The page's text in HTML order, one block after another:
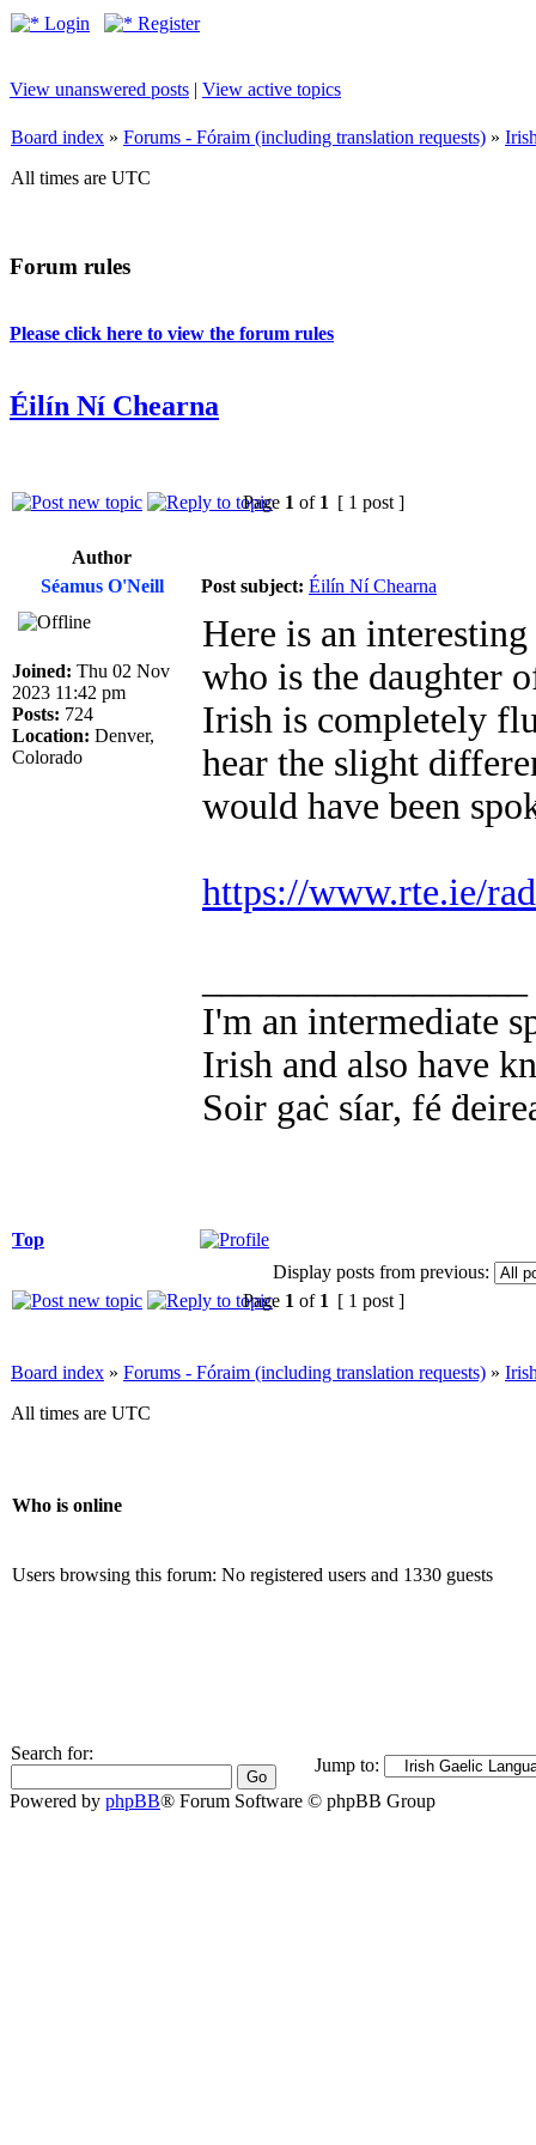
Login Register
View unanswered posts | View active topics
Board index » Forums - Fóraim (including translation requests) »
All times are UTC
Forum rules
Please click here to view the forum rules
Éilín Ní Chearna
Page 1 of 1 [ 1 post ]
Author
Séamus O'Neill
Post subject: Éilín Ní Chearna
Joined: Thu 02 Nov
2023 11:42 pm
Posts: 724
Location: Denver,
Colorado
Here is an
who is the daughter
Irish is completely
hear the slight
would have been
https://www.rte.ie/
I'm an intermediate
Irish and also have
Soir gaċ síar, fé
Top
Display posts from previous:
Page 1 of 1 [ 1 post ]
Board index » Forums - Fóraim (including translation requests) »
All times are UTC
Who is online
Users browsing this forum: No registered users and 1330 guests
Search for:
Jump to:
Powered by phpBB® Forum Software © phpBB Group